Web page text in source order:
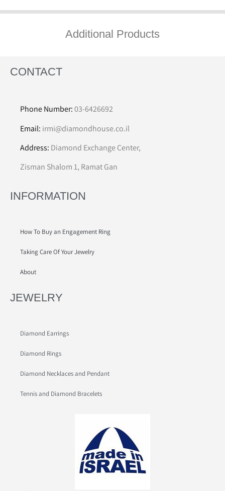
Additional Products
CONTACT
Phone Number:03-6426692
Email: irmi@diamondhouse.co.il
Address: Diamond Exchange Center,
Zisman Shalom 1, Ramat Gan
INFORMATION
How To Buy an Engagement Ring
Taking Care Of Your Jewelry
About
JEWELRY
Diamond Earrings
Diamond Rings
Diamond Necklaces and Pendant
Tennis and Diamond Bracelets